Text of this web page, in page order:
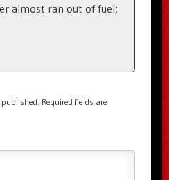
almost ran out of fuel;
Required fields are